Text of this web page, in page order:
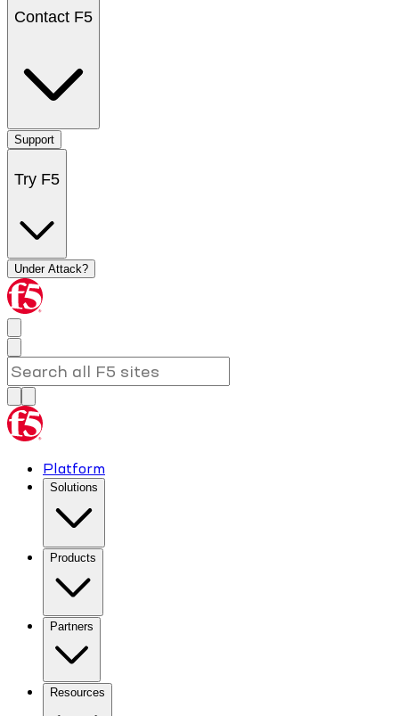
Contact F5
Support
Try F5
Under Attack?
Platform
Solutions
Products
Partners
Resources